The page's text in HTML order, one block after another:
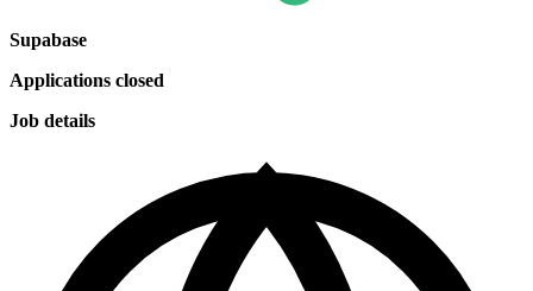
Supabase
Applications closed
Job details